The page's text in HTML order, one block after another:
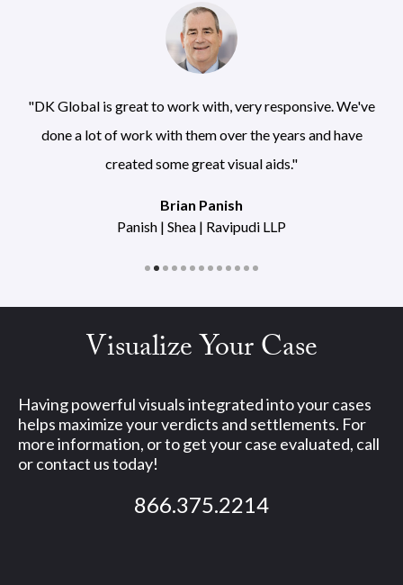
"DK Global is great to work with, very responsive. We've
done a lot of work with them over the years and have
created some great visual aids."
Brian Panish
Panish | Shea | Ravipudi LLP
Visualize Your Case
Having powerful visuals integrated into your cases
helps maximize your verdicts and settlements. For
more information, or to get your case evaluated, call
or contact us today!
866.375.2214